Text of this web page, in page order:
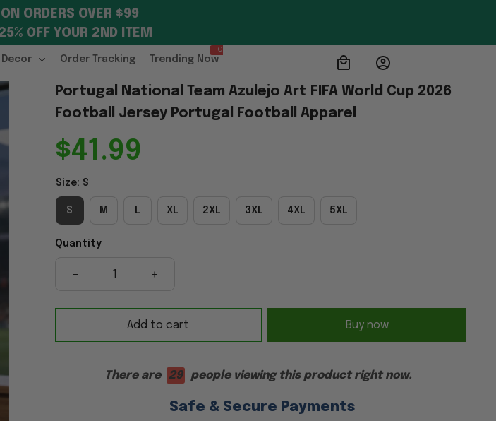
ORDERS OVER $99
OFF YOUR 2ND ITEM
Decor Order Tracking Trending Now
HOT
Portugal National Team Azulejo Art FIFA World Cup 2026
Football Jersey Portugal Football Apparel
$41.99
Size: S
S M L XL 2XL 3XL 4XL 5XL
Quantity
Add to cart Buy now
There are 29 people viewing this product right now.
Safe & Secure Payments